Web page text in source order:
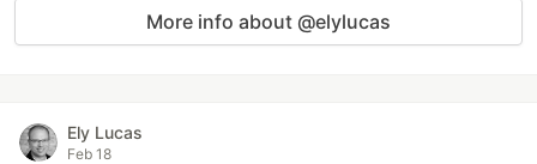
More info about @elylucas
Ely Lucas
Feb 18